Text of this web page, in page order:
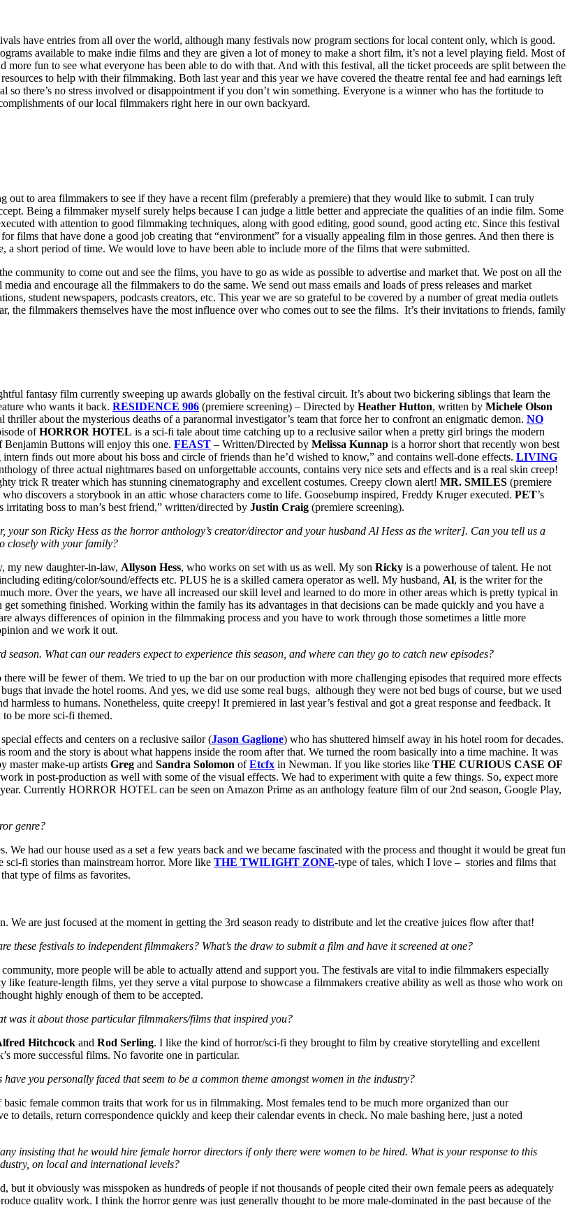
have entries from all over the world, although many festivals now program sections for local content only, which is good.
available to make indie films and they are given a lot of money to make a short film, it’s not a level playing field. Most of
fun to see what everyone has been able to do with that. And with this festival, all the ticket proceeds are split between the
to help with their filmmaking. Both last year and this year we have covered the theatre rental fee and had earnings left
there’s no stress involved or disappointment if you don’t win something. Everyone is a winner who has the fortitude to
of our local filmmakers right here in our own backyard.
out to area filmmakers to see if they have a recent film (preferably a premiere) that they would like to submit. I can truly
Being a filmmaker myself surely helps because I can judge a little better and appreciate the qualities of an indie film. Some
with attention to good filmmaking techniques, along with good editing, good sound, good acting etc. Since this festival
films that have done a good job creating that “environment” for a visually appealing film in those genres. And then there is
short period of time. We would love to have been able to include more of the films that were submitted.
to come out and see the films, you have to go as wide as possible to advertise and market that. We post on all the
and encourage all the filmmakers to do the same. We send out mass emails and loads of press releases and market
student newspapers, podcasts creators, etc. This year we are so grateful to be covered by a number of great media outlets
the filmmakers themselves have the most influence over who comes out to see the films. It’s their invitations to friends, family
fantasy film currently sweeping up awards globally on the festival circuit. It’s about two bickering siblings that learn the
who wants it back. RESIDENCE 906 (premiere screening) – Directed by Heather Hutton, written by Michele Olson
about the mysterious deaths of a paranormal investigator’s team that force her to confront an enigmatic demon. NO
ofHORROR HOTEL is a sci-fi tale about time catching up to a reclusive sailor when a pretty girl brings the modern
Benjamin Buttons will enjoy this one. FEAST – Written/Directed by Melissa Kunnap is a horror short that recently won best
finds out more about his boss and circle of friends than he’d wished to know,” and contains well-done effects. LIVING
of three actual nightmares based on unforgettable accounts, contains very nice sets and effects and is a real skin creep!
trick R treater which has stunning cinematography and excellent costumes. Creepy clown alert! MR. SMILES (premiere
discovers a storybook in an attic whose characters come to life. Goosebump inspired, Freddy Kruger executed. PET’s
boss to man’s best friend,” written/directed by Justin Craig (premiere screening).
son Ricky Hess as the horror anthology’s creator/director and your husband Al Hess as the writer]. Can you tell us a
closely with your family?
my new daughter-in-law, Allyson Hess, who works on set with us as well. My son Ricky is a powerhouse of talent. He not
editing/color/sound/effects etc. PLUS he is a skilled camera operator as well. My husband, Al, is the writer for the
more. Over the years, we have all increased our skill level and learned to do more in other areas which is pretty typical in
something finished. Working within the family has its advantages in that decisions can be made quickly and you have a
always differences of opinion in the filmmaking process and you have to work through those sometimes a little more
and we work it out.
What can our readers expect to experience this season, and where can they go to catch new episodes?
will be fewer of them. We tried to up the bar on our production with more challenging episodes that required more effects
that invade the hotel rooms. And yes, we did use some real bugs, although they were not bed bugs of course, but we used
to humans. Nonetheless, quite creepy! It premiered in last year’s festival and got a great response and feedback. It
be more sci-fi themed.
effects and centers on a reclusive sailor (Jason Gaglione) who has shuttered himself away in his hotel room for decades.
room and the story is about what happens inside the room after that. We turned the room basically into a time machine. It was
master make-up artists Greg and Sandra Solomon ofEtcfx in Newman. If you like stories like THE CURIOUS CASE OF
in post-production as well with some of the visual effects. We had to experiment with quite a few things. So, expect more
Currently HORROR HOTEL can be seen on Amazon Prime as an anthology feature film of our 2nd season, Google Play,
genre?
had our house used as a set a few years back and we became fascinated with the process and thought it would be great fun
sci-fi stories than mainstream horror. More like THE TWILIGHT ZONE-type of tales, which I love – stories and films that
type of films as favorites.
We are just focused at the moment in getting the 3rd season ready to distribute and let the creative juices flow after that!
festivals to independent filmmakers? What’s the draw to submit a film and have it screened at one?
more people will be able to actually attend and support you. The festivals are vital to indie filmmakers especially
feature-length films, yet they serve a vital purpose to showcase a filmmakers creative ability as well as those who work on
highly enough of them to be accepted.
was it about those particular filmmakers/films that inspired you?
Hitchcock and Rod Serling. I like the kind of horror/sci-fi they brought to film by creative storytelling and excellent
more successful films. No favorite one in particular.
you personally faced that seem to be a common theme amongst women in the industry?
female common traits that work for us in filmmaking. Most females tend to be much more organized than our
details, return correspondence quickly and keep their calendar events in check. No male bashing here, just a noted
insisting that he would hire female horror directors if only there were women to be hired. What is your response to this
on local and international levels?
but it obviously was misspoken as hundreds of people if not thousands of people cited their own female peers as adequately
quality work. I think the horror genre was just generally thought to be more male-dominated in the past because of the